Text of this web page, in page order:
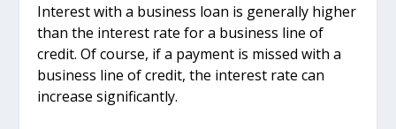
Interest with a business loan is generally higher
than the interest rate for a business line of
credit. Of course, if a payment is missed with a
business line of credit, the interest rate can
increase significantly.